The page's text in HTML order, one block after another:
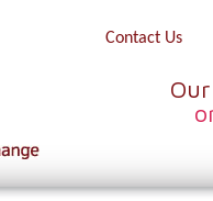
Contact Us